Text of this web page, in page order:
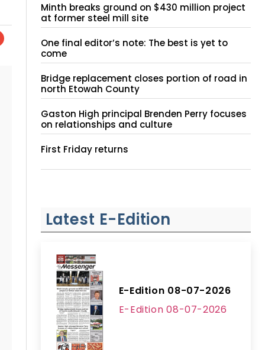
Minth breaks ground on $430 million project
at former steel mill site
One final editor’s note: The best is yet to
come
Bridge replacement closes portion of road in
north Etowah County
Gaston High principal Brenden Perry focuses
on relationships and culture
First Friday returns
Latest E-Edition
E-Edition 08-07-2026
E-Edition 08-07-2026